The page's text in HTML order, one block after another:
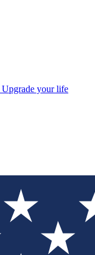
Upgrade your life